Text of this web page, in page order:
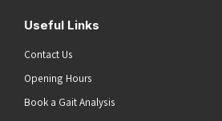
Useful Links
Contact Us
Opening Hours
Book a Gait Analysis